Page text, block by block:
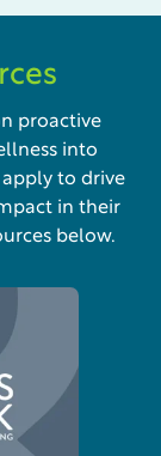
proactive
into
to drive
in their
below.